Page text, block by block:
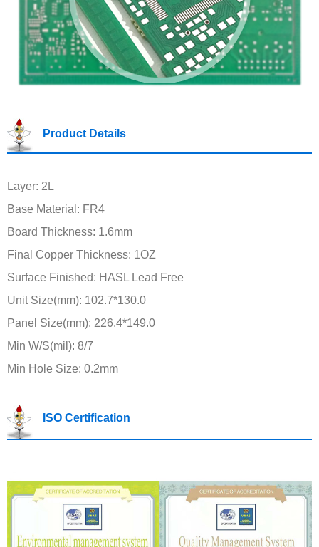
Product Details
Layer: 2L
Base Material: FR4
Board Thickness: 1.6mm
Final Copper Thickness: 1OZ
Surface Finished: HASL Lead Free
Unit Size(mm): 102.7*130.0
Panel Size(mm): 226.4*149.0
Min W/S(mil): 8/7
Min Hole Size: 0.2mm
ISO Certification